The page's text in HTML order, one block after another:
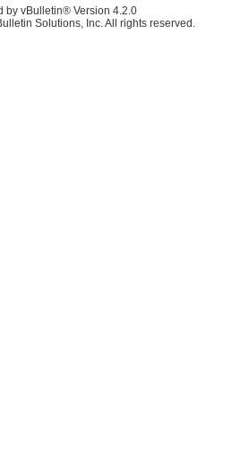
by vBulletin® Version 4.2.0
Solutions, Inc. All rights reserved.